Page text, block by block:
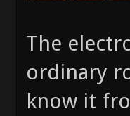
The
ordinary
know it